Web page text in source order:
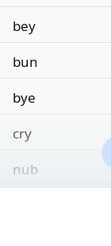
bey
bun
bye
cry
nub